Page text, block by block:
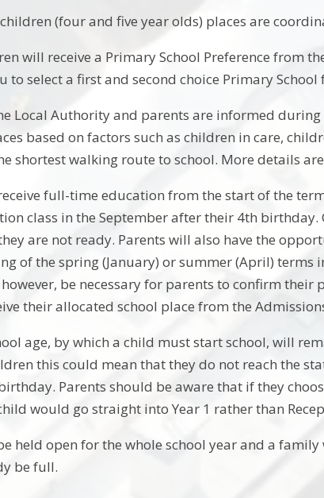
(four and five year olds) places are
will receive a Primary School Preference from
to select a first and second choice Primary
Local Authority and parents are informed
based on factors such as children in care,
shortest walking route to school. More details
full-time education from the start of the
class in the September after their 4th
are not ready. Parents will also have the
of the spring (January) or summer (April) terms
be necessary for parents to confirm
their allocated school place from the
age, by which a child must start school, will
this could mean that they do not reach the
Parents should be aware that if they
would go straight into Year 1 rather than
held open for the whole school year and a
be full.